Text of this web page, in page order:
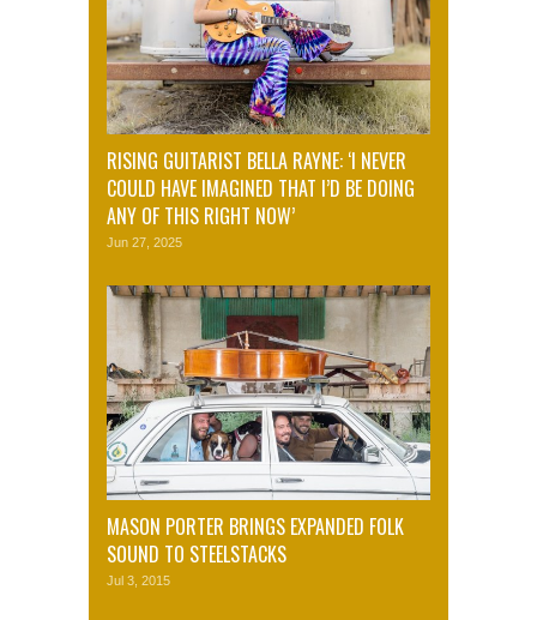
RISING GUITARIST BELLA RAYNE: ‘I NEVER
COULD HAVE IMAGINED THAT I’D BE DOING
ANY OF THIS RIGHT NOW’
Jun 27, 2025
MASON PORTER BRINGS EXPANDED FOLK
SOUND TO STEELSTACKS
Jul 3, 2015